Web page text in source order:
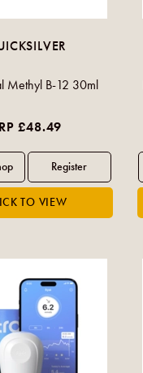
Methyl B-12 30ml
£48.49